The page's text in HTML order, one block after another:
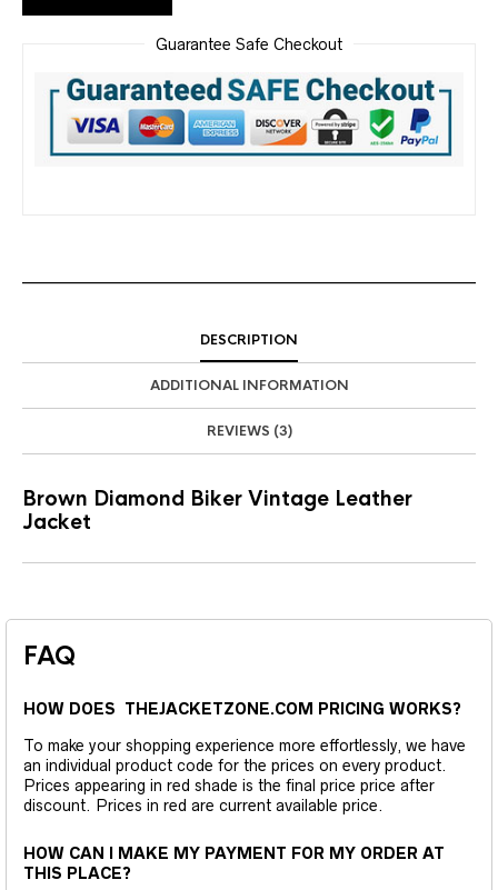
Guarantee Safe Checkout
DESCRIPTION
ADDITIONAL INFORMATION
REVIEWS (3)
Brown Diamond Biker Vintage Leather
Jacket
FAQ
HOW DOES THEJACKETZONE.COM PRICING WORKS?
To make your shopping experience more effortlessly, we have
an individual product code for the prices on every product.
Prices appearing in red shade is the final price price after
discount. Prices in red are current available price.
HOW CAN I MAKE MY PAYMENT FOR MY ORDER AT
THIS PLACE?